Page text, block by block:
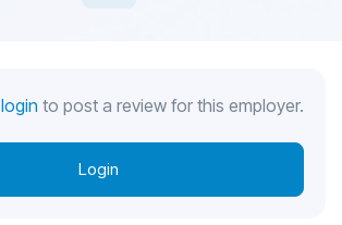
login to post a review for this employer.
Login